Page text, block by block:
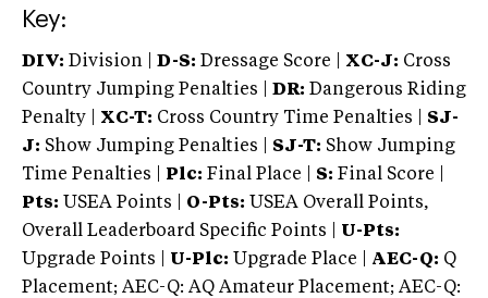
Key:
DIV: Division | D-S: Dressage Score | XC-J: Cross
Country Jumping Penalties |
DR: Dangerous Riding
Penalty | XC-T: Cross Country Time Penalties | SJ-
J: Show Jumping Penalties | SJ-T: Show Jumping
Time Penalties |
Plc: Final Place | S: Final Score |
Pts: USEA Points | O-Pts: USEA Overall Points,
Overall Leaderboard Specific Points | U-Pts:
Upgrade Points | U-Plc: Upgrade Place | AEC-Q: Q
Placement; AEC-Q: AQ Amateur Placement; AEC-Q: